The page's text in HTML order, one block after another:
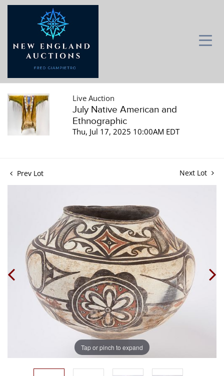
Live Auction
July Native American and
Ethnographic
Thu, Jul 17, 2025 10:00AM EDT
Prev Lot Next Lot
Tap or pinch to expand